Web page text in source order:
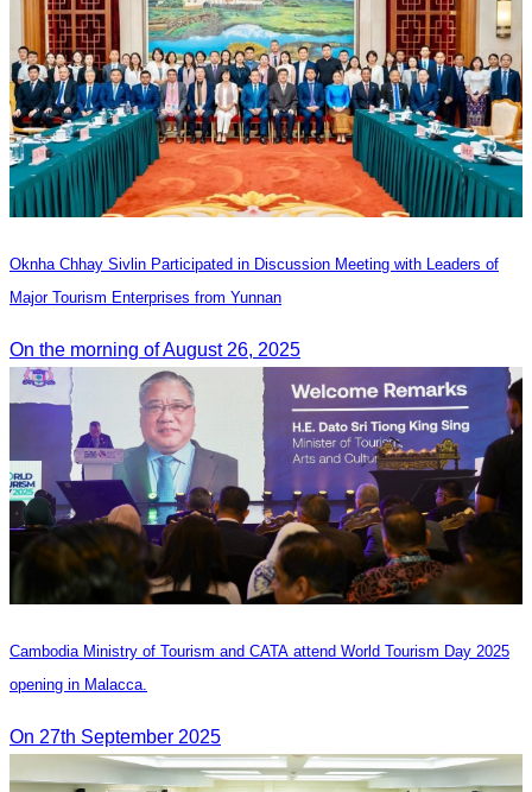
Oknha Chhay Sivlin Participated in Discussion Meeting with Leaders of
Major Tourism Enterprises from Yunnan
On the morning of August 26, 2025
Cambodia Ministry of Tourism and CATA attend World Tourism Day 2025
opening in Malacca.
On 27th September 2025